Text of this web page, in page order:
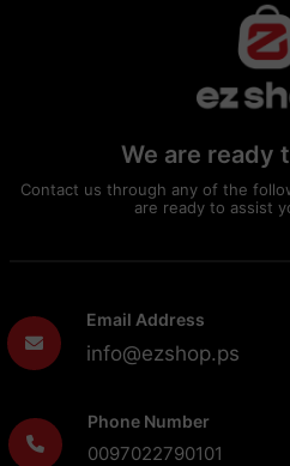
We are ready
Contact us through any of the
are ready to assist
Email Address
info@ezshop.ps
Phone Number
0097022790101